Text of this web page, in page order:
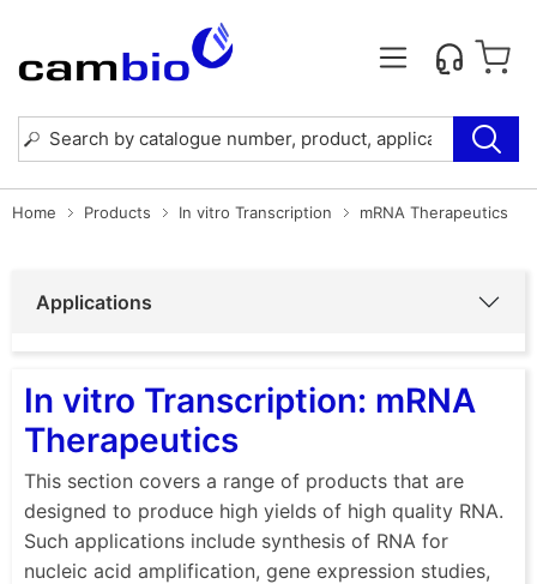
Home Products In vitro Transcription mRNA Therapeutics
Applications
In vitro Transcription: mRNA
Therapeutics
This section covers a range of products that are
designed to produce high yields of high quality RNA.
Such applications include synthesis of RNA for
nucleic acid amplification, gene expression studies,